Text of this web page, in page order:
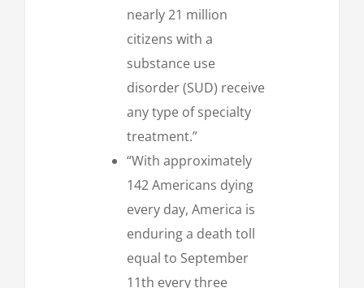
nearly 21 million
citizens with a
substance use
disorder (SUD) receive
any type of specialty
treatment.”
“With approximately
142 Americans dying
every day, America is
enduring a death toll
equal to September
11th every three